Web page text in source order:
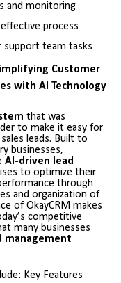
and monitoring
process
support team tasks
Customer
with AI Technology
that was
to make it easy for
leads. Built to
businesses,
AI-driven lead
to optimize their
through
and organization of
of OkayCRM makes
competitive
many businesses
management
Key Features